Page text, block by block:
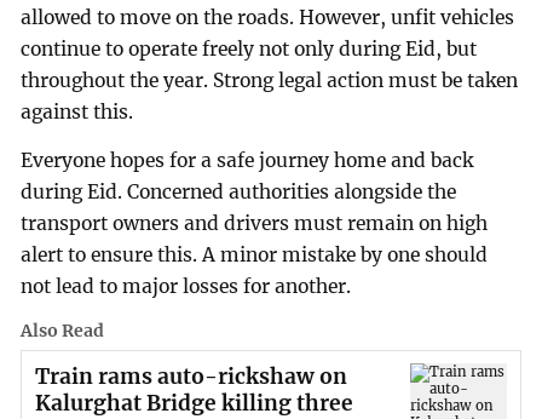
allowed to move on the roads. However, unfit vehicles
continue to operate freely not only during Eid, but
throughout the year. Strong legal action must be taken
against this.
Everyone hopes for a safe journey home and back
during Eid. Concerned authorities alongside the
transport owners and drivers must remain on high
alert to ensure this. A minor mistake by one should
not lead to major losses for another.
Also Read
Train rams auto-rickshaw on
Kalurghat Bridge killing three